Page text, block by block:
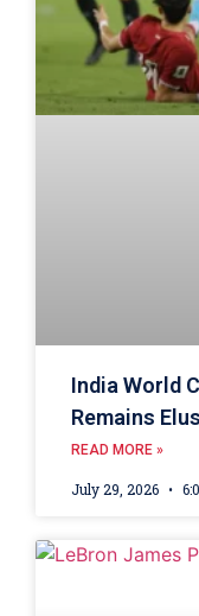
India World
Remains
READ MORE »
July 29, 2026